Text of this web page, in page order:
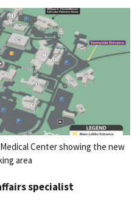
Center showing the new
area
specialist